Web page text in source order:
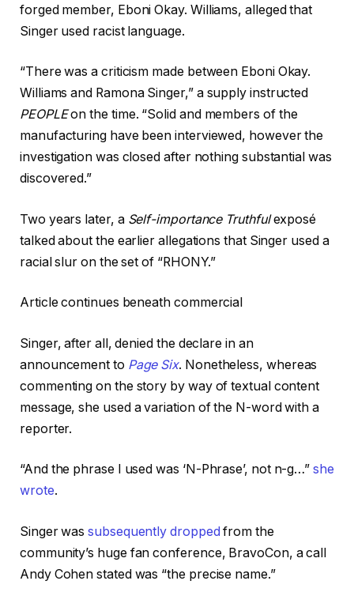
forged member, Eboni Okay. Williams, alleged that
Singer used racist language.
“There was a criticism made between Eboni Okay.
Williams and Ramona Singer,” a supply instructed
PEOPLEon the time. “Solid and members of the
manufacturing have been interviewed, however the
investigation was closed after nothing substantial was
discovered.”
Two years later, a Self-importance Truthfulexposé
talked about the earlier allegations that Singer used a
racial slur on the set of “RHONY.”
Article continues beneath commercial
Singer, after all, denied the declare in an
announcement to Page Six. Nonetheless, whereas
commenting on the story by way of textual content
message, she used a variation of the N-word with a
reporter.
“And the phrase I used was ‘N-Phrase’, not n-g…”she
wrote.
Singer wassubsequently dropped from the
community’s huge fan conference, BravoCon, a call
Andy Cohen stated was “the precise name.”